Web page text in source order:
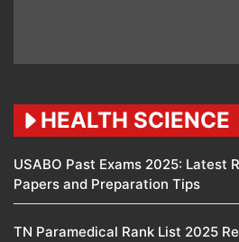
HEALTH SCIENCE
USABO Past Exams 2025: Latest
Papers and Preparation Tips
TN Paramedical Rank List 2025